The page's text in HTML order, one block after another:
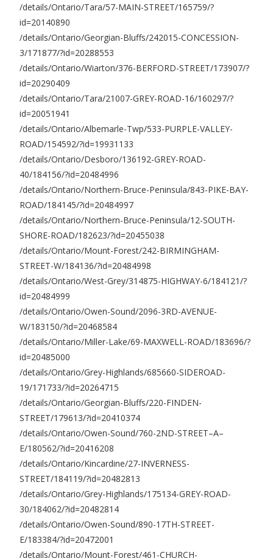
/details/Ontario/Tara/57-MAIN-STREET/165759/?
id=20140890
/details/Ontario/Georgian-Bluffs/242015-CONCESSION-
3/171877/?id=20288553
/details/Ontario/Wiarton/376-BERFORD-STREET/173907/?
id=20290409
/details/Ontario/Tara/21007-GREY-ROAD-16/160297/?
id=20051941
/details/Ontario/Albemarle-Twp/533-PURPLE-VALLEY-
ROAD/154592/?id=19931133
/details/Ontario/Desboro/136192-GREY-ROAD-
40/184156/?id=20484996
/details/Ontario/Northern-Bruce-Peninsula/843-PIKE-BAY-
ROAD/184145/?id=20484997
/details/Ontario/Northern-Bruce-Peninsula/12-SOUTH-
SHORE-ROAD/182623/?id=20455038
/details/Ontario/Mount-Forest/242-BIRMINGHAM-
STREET-W/184136/?id=20484998
/details/Ontario/West-Grey/314875-HIGHWAY-6/184121/?
id=20484999
/details/Ontario/Owen-Sound/2096-3RD-AVENUE-
W/183150/?id=20468584
/details/Ontario/Miller-Lake/69-MAXWELL-ROAD/183696/?
id=20485000
/details/Ontario/Grey-Highlands/685660-SIDEROAD-
19/171733/?id=20264715
/details/Ontario/Georgian-Bluffs/220-FINDEN-
STREET/179613/?id=20410374
/details/Ontario/Owen-Sound/760-2ND-STREET–A–
E/180562/?id=20416208
/details/Ontario/Kincardine/27-INVERNESS-
STREET/184119/?id=20482813
/details/Ontario/Grey-Highlands/175134-GREY-ROAD-
30/184062/?id=20482814
/details/Ontario/Owen-Sound/890-17TH-STREET-
E/183384/?id=20472001
/details/Ontario/Mount-Forest/461-CHURCH-